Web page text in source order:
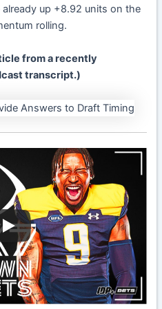
already up +8.92 units on the
rolling.
from a recently
transcript.)